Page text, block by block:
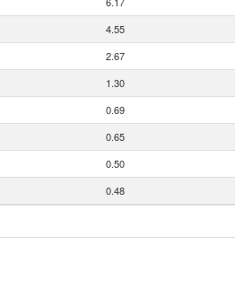
4.55
2.67
1.30
0.69
0.65
0.50
0.48